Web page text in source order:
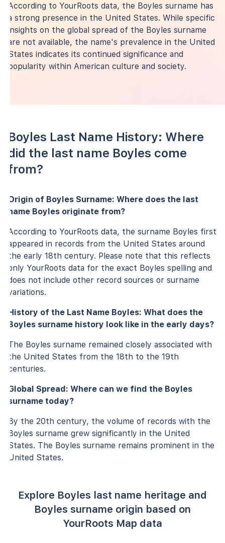
According to YourRoots data, the Boyles surname has
a strong presence in the United States. While specific
insights on the global spread of the Boyles surname
are not available, the name's prevalence in the United
States indicates its continued significance and
popularity within American culture and society.
Boyles Last Name History: Where
did the last name Boyles come
from?
Origin of Boyles Surname: Where does the last
name Boyles originate from?
According to YourRoots data, the surname Boyles first
appeared in records from the United States around
the early 18th century. Please note that this reflects
only YourRoots data for the exact Boyles spelling and
does not include other record sources or surname
variations.
History of the Last Name Boyles: What does the
Boyles surname history look like in the early days?
The Boyles surname remained closely associated with
the United States from the 18th to the 19th
centuries.
Global Spread: Where can we find the Boyles
surname today?
By the 20th century, the volume of records with the
Boyles surname grew significantly in the United
States. The Boyles surname remains prominent in the
United States.
Explore Boyles last name heritage and
Boyles surname origin based on
YourRoots Map data